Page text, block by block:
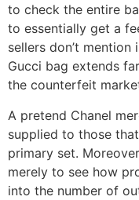
to check the entire
to essentially get a
sellers don’t
Gucci bag extends
the counterfeit
A pretend Chanel
supplied to those
primary set.
merely to see how
into the number of